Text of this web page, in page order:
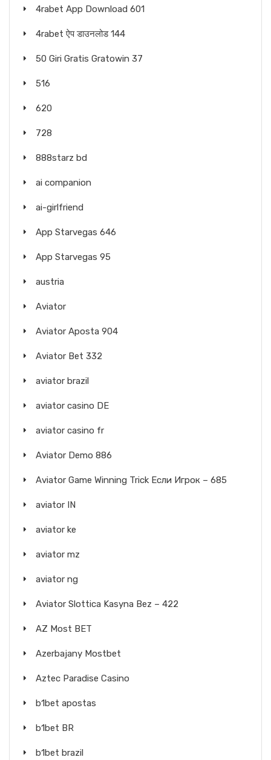
4rabet App Download 601
4rabet ऐप डाउनलोड 144
50 Giri Gratis Gratowin 37
516
620
728
888starz bd
ai companion
ai-girlfriend
App Starvegas 646
App Starvegas 95
austria
Aviator
Aviator Aposta 904
Aviator Bet 332
aviator brazil
aviator casino DE
aviator casino fr
Aviator Demo 886
Aviator Game Winning Trick Если Игрок – 685
aviator IN
aviator ke
aviator mz
aviator ng
Aviator Slottica Kasyna Bez – 422
AZ Most BET
Azerbajany Mostbet
Aztec Paradise Casino
b1bet apostas
b1bet BR
b1bet brazil